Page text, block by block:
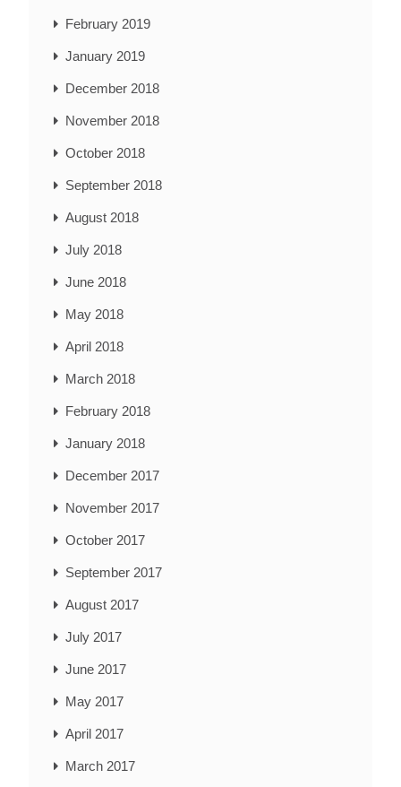
February 2019
January 2019
December 2018
November 2018
October 2018
September 2018
August 2018
July 2018
June 2018
May 2018
April 2018
March 2018
February 2018
January 2018
December 2017
November 2017
October 2017
September 2017
August 2017
July 2017
June 2017
May 2017
April 2017
March 2017